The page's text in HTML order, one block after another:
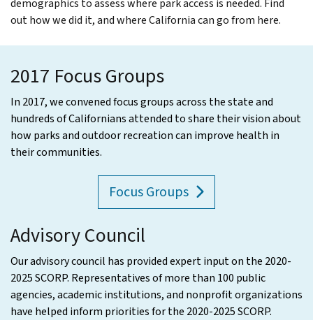
demographics to assess where park access is needed. Find
out how we did it, and where California can go from here.
2017 Focus Groups
In 2017, we convened focus groups across the state and
hundreds of Californians attended to share their vision about
how parks and outdoor recreation can improve health in
their communities.
Focus Groups
Advisory Council
Our advisory council has provided expert input on the 2020-
2025 SCORP. Representatives of more than 100 public
agencies, academic institutions, and nonprofit organizations
have helped inform priorities for the 2020-2025 SCORP.